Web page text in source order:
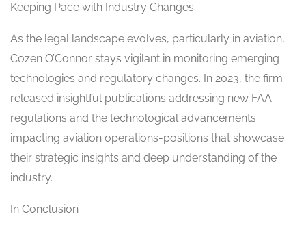
Keeping Pace with Industry Changes
As the legal landscape evolves, particularly in aviation,
Cozen O’Connor stays vigilant in monitoring emerging
technologies and regulatory changes. In 2023, the firm
released insightful publications addressing new FAA
regulations and the technological advancements
impacting aviation operations-positions that showcase
their strategic insights and deep understanding of the
industry.
In Conclusion